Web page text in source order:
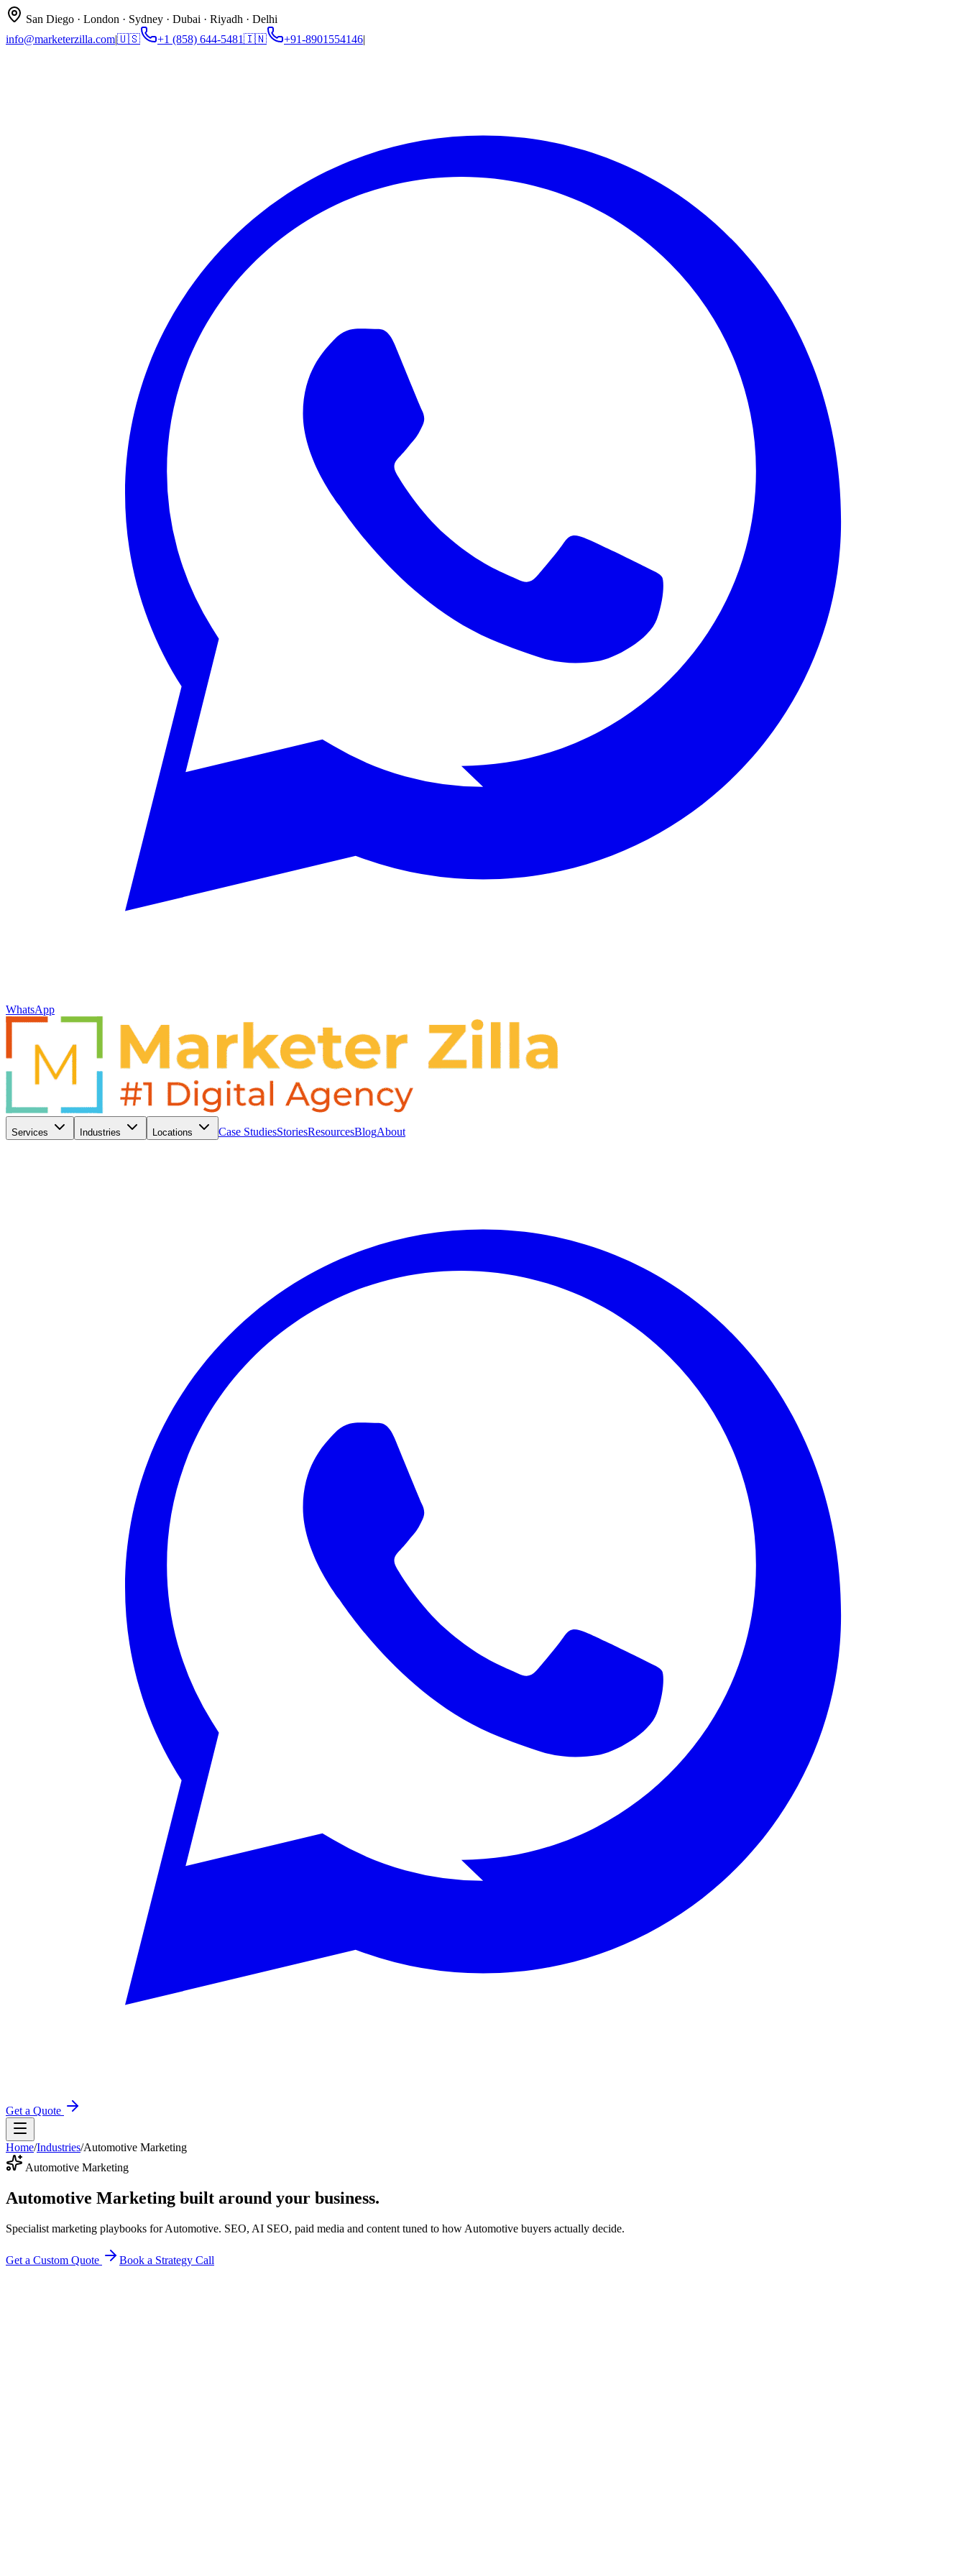
San Diego · London · Sydney · Dubai · Riyadh · Delhi
info@marketerzilla.com|🇺🇸 +1 (858) 644-5481🇮🇳 +91-8901554146|
WhatsApp
Services Industries Locations Case StudiesStoriesResourcesBlogAbout
Get a Quote
Home/Industries/Automotive Marketing
Automotive Marketing
Automotive Marketing built around your business.
Specialist marketing playbooks for Automotive. SEO, AI SEO, paid media and content tuned to how Automotive buyers actually decide.
Get a Custom Quote Book a Strategy Call